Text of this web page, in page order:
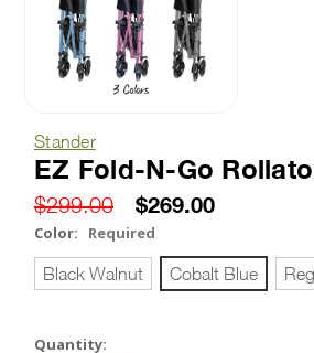
Stander
EZ Fold-N-Go
$299.00 $269.00
Color: Required
Black Walnut Cobalt Blue
Current
Quantity: